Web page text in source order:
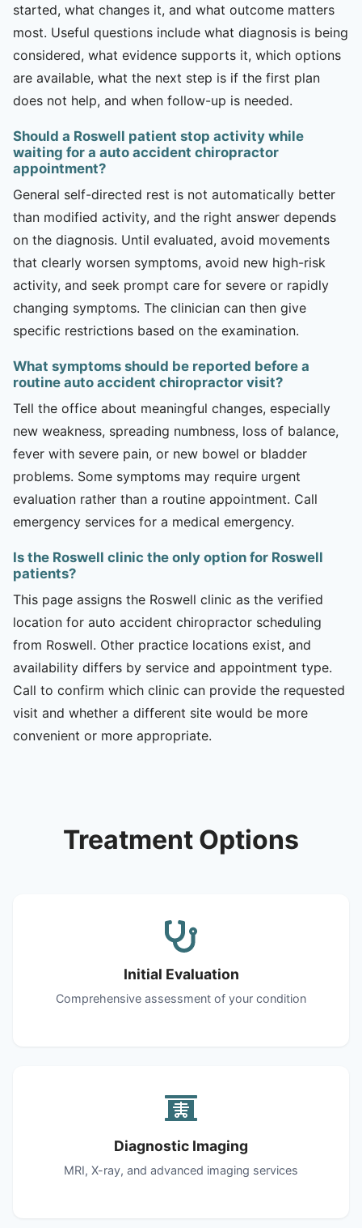
started, what changes it, and what outcome matters
most. Useful questions include what diagnosis is being
considered, what evidence supports it, which options
are available, what the next step is if the first plan
does not help, and when follow-up is needed.
Should a Roswell patient stop activity while
waiting for a auto accident chiropractor
appointment?
General self-directed rest is not automatically better
than modified activity, and the right answer depends
on the diagnosis. Until evaluated, avoid movements
that clearly worsen symptoms, avoid new high-risk
activity, and seek prompt care for severe or rapidly
changing symptoms. The clinician can then give
specific restrictions based on the examination.
What symptoms should be reported before a
routine auto accident chiropractor visit?
Tell the office about meaningful changes, especially
new weakness, spreading numbness, loss of balance,
fever with severe pain, or new bowel or bladder
problems. Some symptoms may require urgent
evaluation rather than a routine appointment. Call
emergency services for a medical emergency.
Is the Roswell clinic the only option for Roswell
patients?
This page assigns the Roswell clinic as the verified
location for auto accident chiropractor scheduling
from Roswell. Other practice locations exist, and
availability differs by service and appointment type.
Call to confirm which clinic can provide the requested
visit and whether a different site would be more
convenient or more appropriate.
Treatment Options
Initial Evaluation
Comprehensive assessment of your condition
Diagnostic Imaging
MRI, X-ray, and advanced imaging services